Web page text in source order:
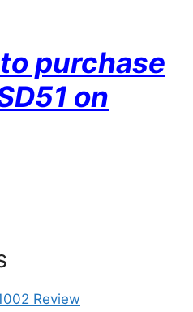
purchase
on
Review